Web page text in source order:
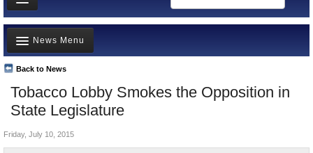
Home
News
All officials
Agencies/Departments
Blog
Tobacco Lobby Smokes the Opposition in
State Legislature
Back to News
News Menu
Top Stories
Controversies
Where is the Money Going?
California and the Nation
Friday, July 10, 2015